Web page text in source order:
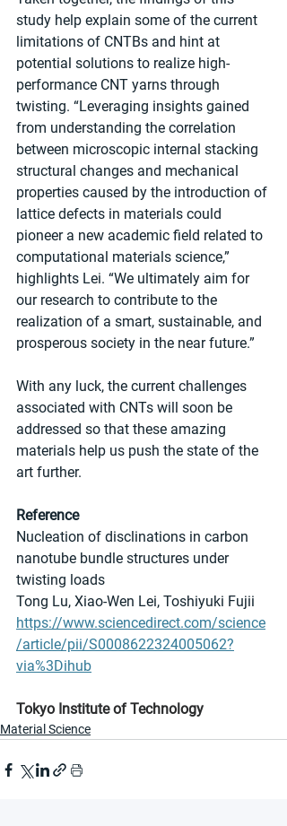
study help explain some of the current
limitations of CNTBs and hint at
potential solutions to realize high-
performance CNT yarns through
twisting. “Leveraging insights gained
from understanding the correlation
between microscopic internal stacking
structural changes and mechanical
properties caused by the introduction of
lattice defects in materials could
pioneer a new academic field related to
computational materials science,”
highlights Lei. “We ultimately aim for
our research to contribute to the
realization of a smart, sustainable, and
prosperous society in the near future.”
With any luck, the current challenges
associated with CNTs will soon be
addressed so that these amazing
materials help us push the state of the
art further.
Reference
Nucleation of disclinations in carbon
nanotube bundle structures under
twisting loads
Tong Lu, Xiao-Wen Lei, Toshiyuki Fujii
https://www.sciencedirect.com/science
/article/pii/S0008622324005062?
via%3Dihub
Tokyo Institute of Technology
Material Science